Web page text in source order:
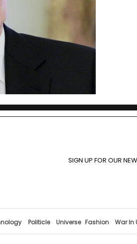
SIGN UP FOR OUR
Politicle Universe Fashion War In